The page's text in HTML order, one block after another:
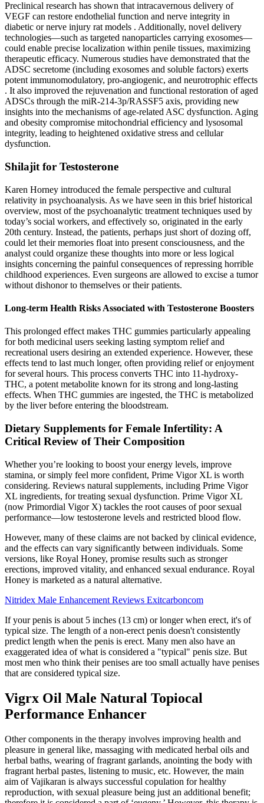
Preclinical research has shown that intracavernous delivery of
VEGF can restore endothelial function and nerve integrity in
diabetic or nerve injury rat models . Additionally, novel delivery
technologies—such as targeted nanoparticles carrying exosomes—
could enable precise localization within penile tissues, maximizing
therapeutic efficacy. Numerous studies have demonstrated that the
ADSC secretome (including exosomes and soluble factors) exerts
potent immunomodulatory, pro-angiogenic, and neurotrophic effects
. It also improved the rejuvenation and functional restoration of aged
ADSCs through the miR-214-3p/RASSF5 axis, providing new
insights into the mechanisms of age-related ASC dysfunction. Aging
and obesity compromise mitochondrial efficiency and lysosomal
integrity, leading to heightened oxidative stress and cellular
dysfunction.
Shilajit for Testosterone
Karen Horney introduced the female perspective and cultural
relativity in psychoanalysis. As we have seen in this brief historical
overview, most of the psychoanalytic treatment techniques used by
today’s social workers, and effectively so, originated in the early
20th century. Instead, the patients, perhaps just short of dozing off,
could let their memories float into present consciousness, and the
analyst could organize these thoughts into more or less logical
insights concerning the painful consequences of repressing horrible
childhood experiences. Even surgeons are allowed to excise a tumor
without dishonor to themselves or their patients.
Long-term Health Risks Associated with Testosterone Boosters
This prolonged effect makes THC gummies particularly appealing
for both medicinal users seeking lasting symptom relief and
recreational users desiring an extended experience. However, these
effects tend to last much longer, often providing relief or enjoyment
for several hours. This process converts THC into 11-hydroxy-
THC, a potent metabolite known for its strong and long-lasting
effects. When THC gummies are ingested, the THC is metabolized
by the liver before entering the bloodstream.
Dietary Supplements for Female Infertility: A
Critical Review of Their Composition
Whether you’re looking to boost your energy levels, improve
stamina, or simply feel more confident, Prime Vigor XL is worth
considering. Reviews natural supplements, including Prime Vigor
XL ingredients, for treating sexual dysfunction. Prime Vigor XL
(now Primordial Vigor X) tackles the root causes of poor sexual
performance—low testosterone levels and restricted blood flow.
However, many of these claims are not backed by clinical evidence,
and the effects can vary significantly between individuals. Some
versions, like Royal Honey, promise results such as stronger
erections, improved vitality, and enhanced sexual endurance. Royal
Honey is marketed as a natural alternative.
Nitridex Male Enhancement Reviews Exitcarboncom
If your penis is about 5 inches (13 cm) or longer when erect, it's of
typical size. The length of a non-erect penis doesn't consistently
predict length when the penis is erect. Many men also have an
exaggerated idea of what is considered a "typical" penis size. But
most men who think their penises are too small actually have penises
that are considered typical size.
Vigrx Oil Male Natural Topiocal
Performance Enhancer
Other components in the therapy involves improving health and
pleasure in general like, massaging with medicated herbal oils and
herbal baths, wearing of fragrant garlands, anointing the body with
fragrant herbal pastes, listening to music, etc. However, the main
aim of Vajikaran is always successful copulation for healthy
reproduction, with sexual pleasure being just an additional benefit;